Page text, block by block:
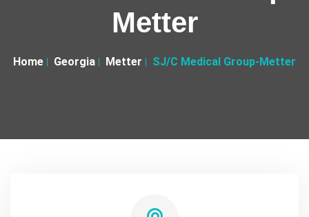
Metter
Home Georgia Metter SJ/C Medical Group-Metter